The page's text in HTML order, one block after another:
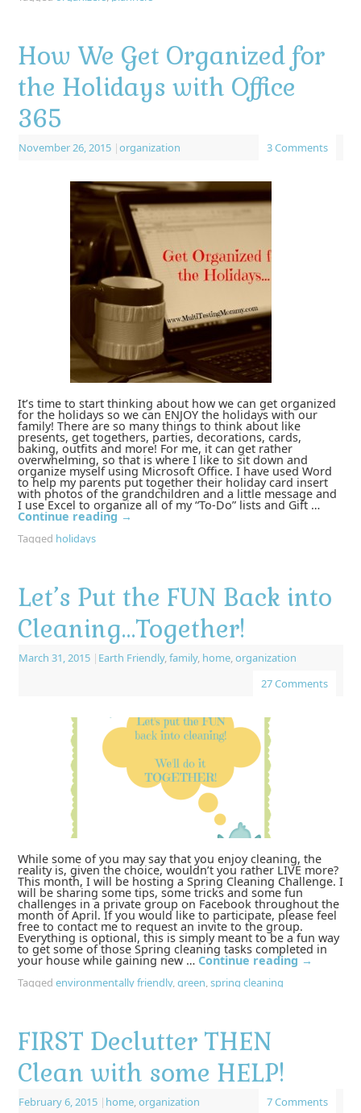
How We Get Organized for
the Holidays with Office
365
November 26, 2015 |organization 3 Comments
It’s time to start thinking about how we can get organized
for the holidays so we can ENJOY the holidays with our
family! There are so many things to think about like
presents, get togethers, parties, decorations, cards,
baking, outfits and more! For me, it can get rather
overwhelming, so that is where I like to sit down and
organize myself using Microsoft Office. I have used Word
to help my parents put together their holiday card insert
with photos of the grandchildren and a little message and
I use Excel to organize all of my “To-Do” lists and Gift …
Continue reading →
Tagged holidays
Let’s Put the FUN Back into
Cleaning…Together!
March 31, 2015 | Earth Friendly,family, home,organization
27 Comments
While some of you may say that you enjoy cleaning, the
reality is, given the choice, wouldn’t you rather LIVE more?
This month, I will be hosting a Spring Cleaning Challenge. I
will be sharing some tips, some tricks and some fun
challenges in a private group on Facebook throughout the
month of April. If you would like to participate, please feel
free to contact me to request an invite to the group.
Everything is optional, this is simply meant to be a fun way
to get some of those Spring cleaning tasks completed in
your house while gaining new … Continue reading →
Tagged environmentally friendly,green,spring cleaning
FIRST Declutter THEN
Clean with some HELP!
February 6, 2015 | home,organization 7 Comments